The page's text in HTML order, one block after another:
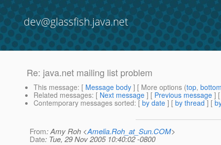
dev@glassfish.java.net
Re: java.net mailing list problem
This message: [ Message body ] [ More options (top,
Related messages: [ Next message ] [ Previous message ]
Contemporary messages sorted: [ by date ] [ by thread ] [
From: Amy Roh <Amelia.Roh_at_Sun.COM>
Date: Tue, 29 Nov 2005 10:40:02 -0800